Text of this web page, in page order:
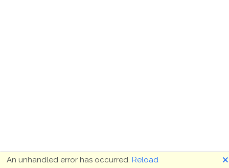
An unhandled error has occurred. Reload 🗙